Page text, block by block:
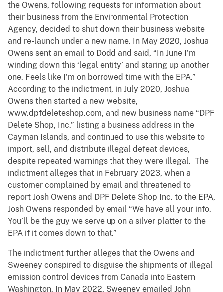
the Owens, following requests for information about
their business from the Environmental Protection
Agency, decided to shut down their business website
and re-launch under a new name. In May 2020, Joshua
Owens sent an email to Dodd and said, “In June I’m
winding down this ‘legal entity’ and staring up another
one. Feels like I’m on borrowed time with the EPA.”
According to the indictment, in July 2020, Joshua
Owens then started a new website,
www.dpfdeleteshop.com, and new business name “DPF
Delete Shop, Inc.” listing a business address in the
Cayman Islands, and continued to use this website to
import, sell, and distribute illegal defeat devices,
despite repeated warnings that they were illegal. The
indictment alleges that in February 2023, when a
customer complained by email and threatened to
report Josh Owens and DPF Delete Shop Inc. to the EPA,
Josh Owens responded by email “We have all your info.
You’ll be the guy we serve up on a silver platter to the
EPA if it comes down to that.”
The indictment further alleges that the Owens and
Sweeney conspired to disguise the shipments of illegal
emission control devices from Canada into Eastern
Washington. In May 2022, Sweeney emailed John